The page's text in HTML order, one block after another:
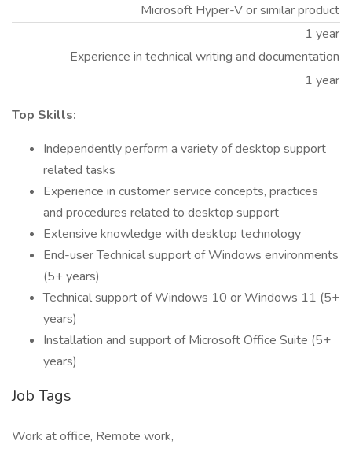
Microsoft Hyper-V or similar product
1 year
Experience in technical writing and documentation
1 year
Top Skills:
Independently perform a variety of desktop support
related tasks
Experience in customer service concepts, practices
and procedures related to desktop support
Extensive knowledge with desktop technology
End-user Technical support of Windows environments
(5+ years)
Technical support of Windows 10 or Windows 11 (5+
years)
Installation and support of Microsoft Office Suite (5+
years)
Job Tags
Work at office, Remote work,